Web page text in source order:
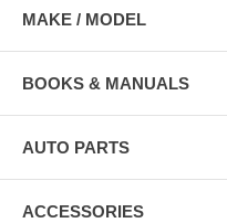
MAKE / MODEL
BOOKS & MANUALS
AUTO PARTS
ACCESSORIES